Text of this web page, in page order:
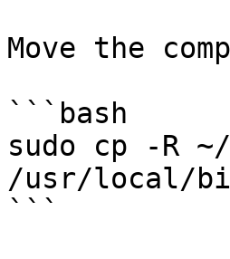
Move the
```bash
sudo cp -R
/usr/local/
```